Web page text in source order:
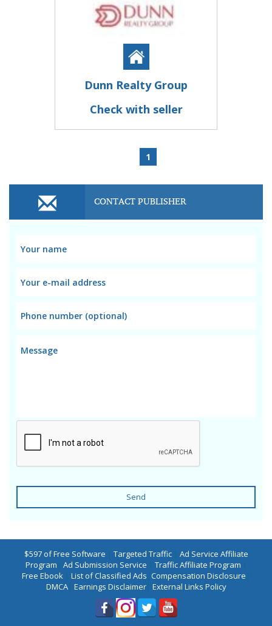
Dunn Realty Group
Check with seller
1
CONTACT PUBLISHER
Send
$597 of Free Software | Targeted Traffic| Ad Service Affiliate
Program | Ad Submission Service | Traffic Affiliate Program |
Free Ebook | List of Classified Ads |Compensation Disclosure |
DMCA| Earnings Disclaimer| External Links Policy